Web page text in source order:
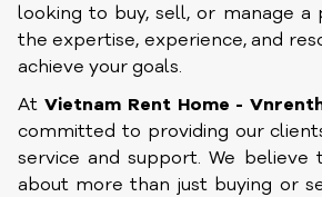
looking to buy, sell, or manage a
the expertise, experience, and
achieve your goals.
At Vietnam Rent Home -
committed to providing our
service and support. We
about more than just buying or